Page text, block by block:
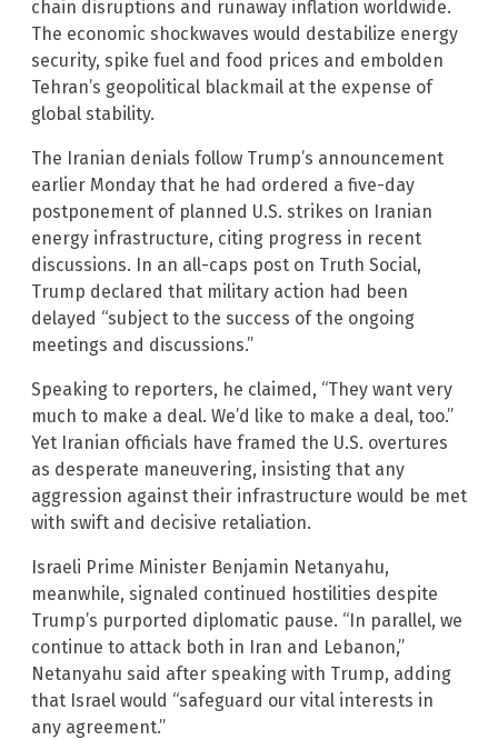
chain disruptions and runaway inflation worldwide.
The economic shockwaves would destabilize energy
security, spike fuel and food prices and embolden
Tehran’s geopolitical blackmail at the expense of
global stability.
The Iranian denials follow Trump’s announcement
earlier Monday that he had ordered a five-day
postponement of planned U.S. strikes on Iranian
energy infrastructure, citing progress in recent
discussions. In an all-caps post on Truth Social,
Trump declared that military action had been
delayed “subject to the success of the ongoing
meetings and discussions.”
Speaking to reporters, he claimed, “They want very
much to make a deal. We’d like to make a deal, too.”
Yet Iranian officials have framed the U.S. overtures
as desperate maneuvering, insisting that any
aggression against their infrastructure would be met
with swift and decisive retaliation.
Israeli Prime Minister Benjamin Netanyahu,
meanwhile, signaled continued hostilities despite
Trump’s purported diplomatic pause. “In parallel, we
continue to attack both in Iran and Lebanon,”
Netanyahu said after speaking with Trump, adding
that Israel would “safeguard our vital interests in
any agreement.”